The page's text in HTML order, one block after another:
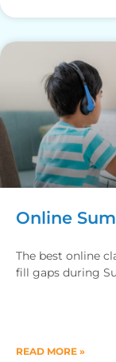
Online
The best online
fill gaps during
READ MORE »